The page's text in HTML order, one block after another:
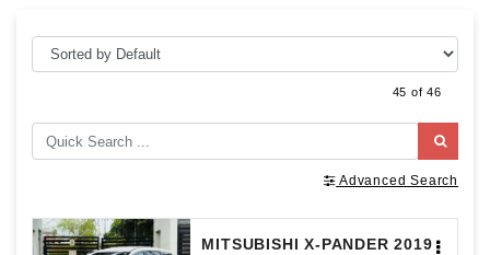
45 of 46
Advanced Search
MITSUBISHI X-PANDER 2019